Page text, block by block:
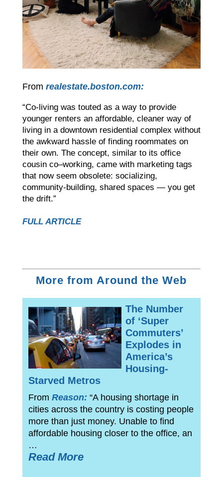
From realestate.boston.com:
“Co-living was touted as a way to provide
younger renters an affordable, cleaner way of
living in a downtown residential complex without
the awkward hassle of finding roommates on
their own. The concept, similar to its office
cousin co–working, came with marketing tags
that now seem obsolete: socializing,
community-building, shared spaces — you get
the drift.”
FULL ARTICLE
More from Around the Web
The Number
of ‘Super
Commuters’
Explodes in
America’s
Housing-
Starved Metros
From Reason: “A housing shortage in
cities across the country is costing people
more than just money. Unable to find
affordable housing closer to the office, an
…
Read More